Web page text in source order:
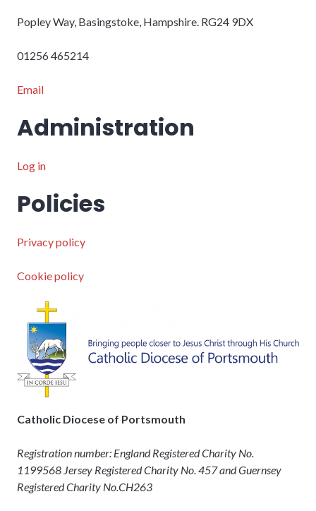
Popley Way, Basingstoke, Hampshire. RG24 9DX
01256 465214
Email
Administration
Log in
Policies
Privacy policy
Cookie policy
Catholic Diocese of Portsmouth
Registration number: England Registered Charity No.
1199568 Jersey Registered Charity No. 457 and Guernsey
Registered Charity No.CH263